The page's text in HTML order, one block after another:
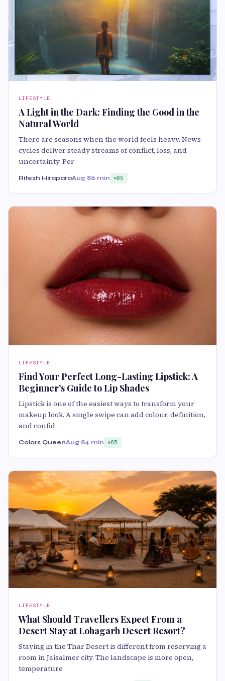
LIFESTYLE
A Light in the Dark: Finding the Good in the
Natural World
There are seasons when the world feels heavy. News
cycles deliver steady streams of conflict, loss, and
uncertainty. Per
Ritesh HiraparaAug 86 min 85
LIFESTYLE
Find Your Perfect Long-Lasting Lipstick: A
Beginner’s Guide to Lip Shades
Lipstick is one of the easiest ways to transform your
makeup look. A single swipe can add colour, definition,
and confid
Colors QueenAug 84 min 85
LIFESTYLE
What Should Travellers Expect From a
Desert Stay at Lohagarh Desert Resort?
Staying in the Thar Desert is different from reserving a
room in Jaisalmer city. The landscape is more open,
temperature